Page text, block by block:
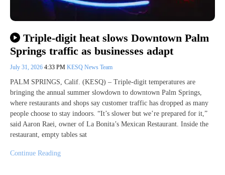
Triple-digit heat slows Downtown Palm
Springs traffic as businesses adapt
July 31, 2026 4:33 PM KESQ News Team
PALM SPRINGS, Calif. (KESQ) – Triple-digit temperatures are
bringing the annual summer slowdown to downtown Palm Springs,
where restaurants and shops say customer traffic has dropped as many
people choose to stay indoors. “It’s slower but we’re prepared for it,”
said Aaron Raei, owner of La Bonita’s Mexican Restaurant. Inside the
restaurant, empty tables sat
Continue Reading